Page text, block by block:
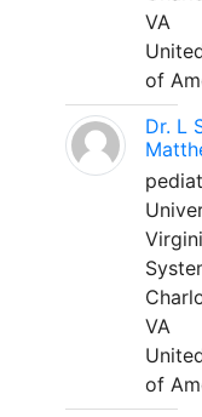
VA
of
Dr. L
VA
of